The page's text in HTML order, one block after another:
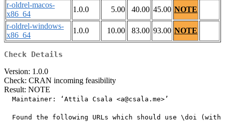
r-oldrel-macos-
x86_64
1.0.0 5.00 40.00 45.00 NOTE
r-oldrel-windows-
x86_64
1.0.0 10.00 83.00 93.00 NOTE
Check Details
Version: 1.0.0
Check: CRAN incoming feasibility
Result: NOTE
  Maintainer: ‘Attila Csala <a@csala.me>’
Found the following URLs which should use \doi (with